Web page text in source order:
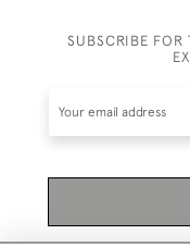
SUBSCRIBE FOR